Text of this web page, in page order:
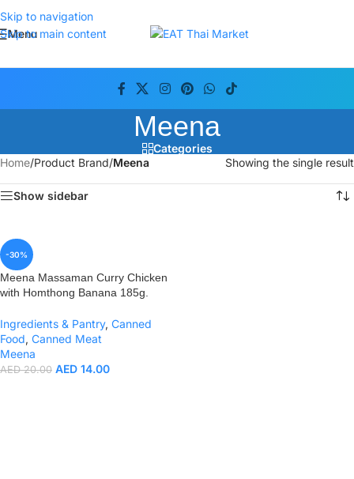
Skip to navigation
Skip to main content
Menu
Meena
Categories
Home/Product Brand/Meena Showing the single result
Show sidebar
-30%
Meena Massaman Curry Chicken
with Homthong Banana 185g.
Ingredients & Pantry, Canned
Food, Canned Meat
Meena
AED20.00 AED 14.00